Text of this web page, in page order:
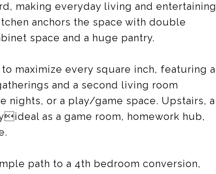
making everyday living and entertaining
anchors the space with double
space and a huge pantry.
maximize every square inch, featuring a
and a second living room
or a play/game space. Upstairs, a
as a game room, homework hub,
path to a 4th bedroom conversion,